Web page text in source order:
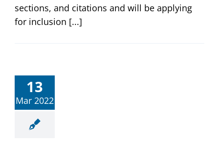
sections, and citations and will be applying
for inclusion [...]
13
Mar 2022